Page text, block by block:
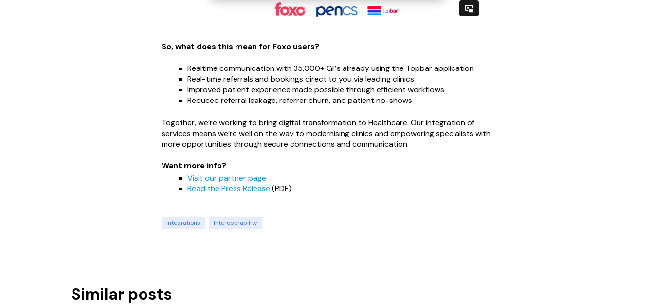
So, what does this mean for Foxo users?
Realtime communication with 35,000+ GPs already using the Topbar application
Real-time referrals and bookings direct to you via leading clinics
Improved patient experience made possible through efficient workflows
Reduced referral leakage, referrer churn, and patient no-shows
Together, we’re working to bring digital transformation to Healthcare. Our integration of
services means we’re well on the way to modernising clinics and empowering specialists with
more opportunities through secure connections and communication.
Want more info?
Visit our partner page
Read the Press Release (PDF)
integrations Interoperability
Similar posts